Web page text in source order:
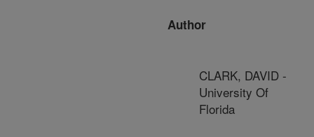
Author
CLARK, DAVID -
University Of
Florida